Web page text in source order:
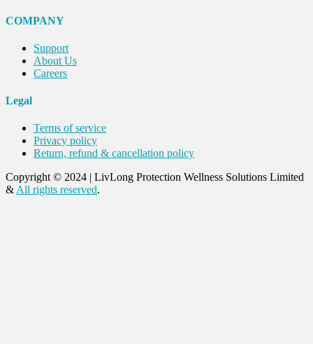
COMPANY
Support
About Us
Careers
Legal
Terms of service
Privacy policy
Return, refund & cancellation policy
Copyright © 2024 | LivLong Protection Wellness Solutions Limited
& All rights reserved.